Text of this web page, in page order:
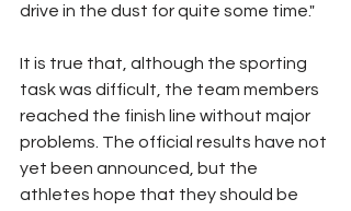
drive in the dust for quite some time."
It is true that, although the sporting
task was difficult, the team members
reached the finish line without major
problems. The official results have not
yet been announced, but the
athletes hope that they should be